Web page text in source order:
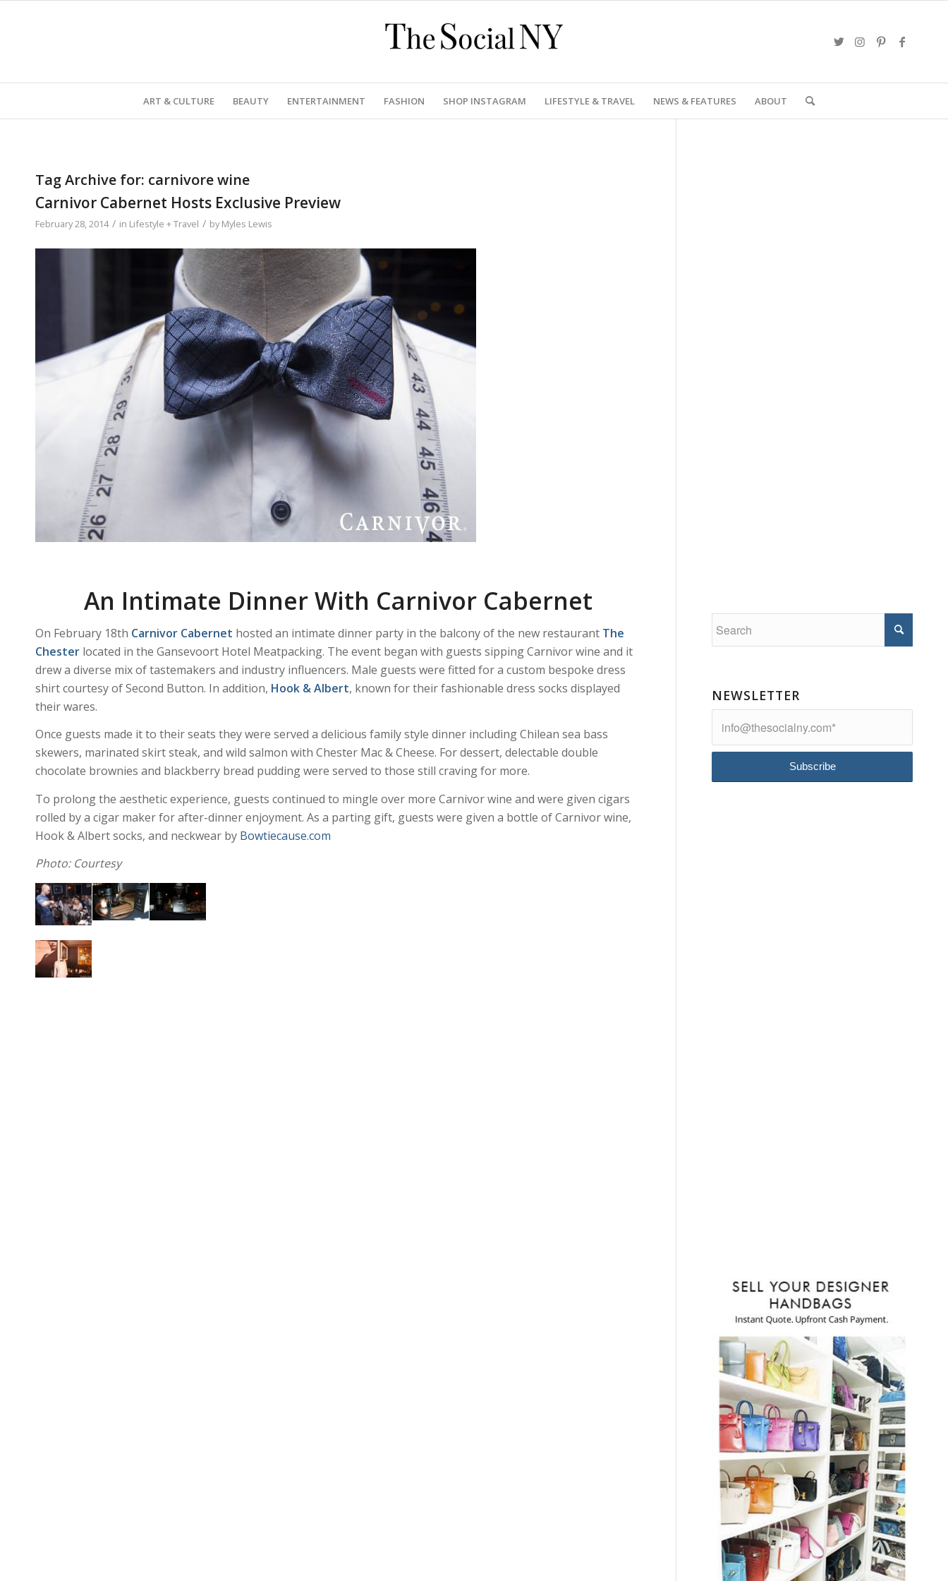
ART & CULTURE BEAUTY ENTERTAINMENT FASHION SHOP INSTAGRAM LIFESTYLE & TRAVEL NEWS & FEATURES ABOUT
Tag Archive for: carnivore wine
Carnivor Cabernet Hosts Exclusive Preview
February 28, 2014 / in Lifestyle + Travel / byMyles Lewis
An Intimate Dinner With Carnivor Cabernet
On February 18th Carnivor Cabernet hosted an intimate dinner party in the balcony of the new restaurant The
Chester located in the Gansevoort Hotel Meatpacking. The event began with guests sipping Carnivor wine and it
drew a diverse mix of tastemakers and industry influencers. Male guests were fitted for a custom bespoke dress
shirt courtesy of Second Button. In addition, Hook & Albert, known for their fashionable dress socks displayed
their wares.
Once guests made it to their seats they were served a delicious family style dinner including Chilean sea bass
skewers, marinated skirt steak, and wild salmon with Chester Mac & Cheese. For dessert, delectable double
chocolate brownies and blackberry bread pudding were served to those still craving for more.
To prolong the aesthetic experience, guests continued to mingle over more Carnivor wine and were given cigars
rolled by a cigar maker for after-dinner enjoyment. As a parting gift, guests were given a bottle of Carnivor wine,
Hook & Albert socks, and neckwear by Bowtiecause.com
Photo: Courtesy
NEWSLETTER